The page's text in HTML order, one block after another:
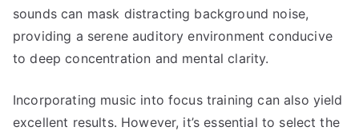
sounds can mask distracting background noise,
providing a serene auditory environment conducive
to deep concentration and mental clarity.
Incorporating music into focus training can also yield
excellent results. However, it’s essential to select the